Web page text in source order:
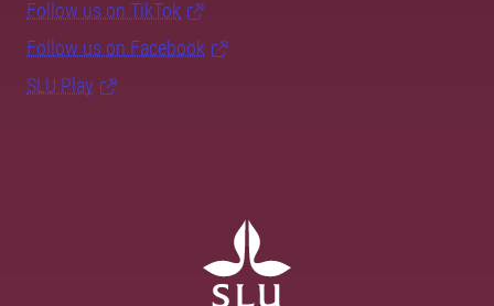
Follow us on TikTok
Follow us on Facebook
SLU Play